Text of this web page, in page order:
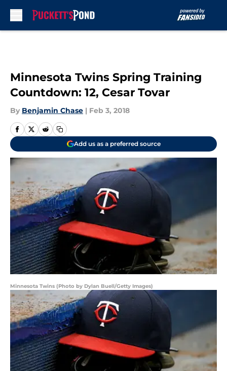
Minnesota Twins Spring Training
Countdown: 12, Cesar Tovar
By Benjamin Chase | Feb 3, 2018
Add us as a preferred source
Minnesota Twins (Photo by Dylan Buell/Getty Images)